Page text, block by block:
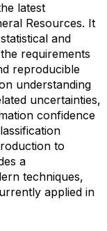
latest
Resources. It
and
requirements
reproducible
understanding
uncertainties,
confidence
to
a
techniques,
applied in